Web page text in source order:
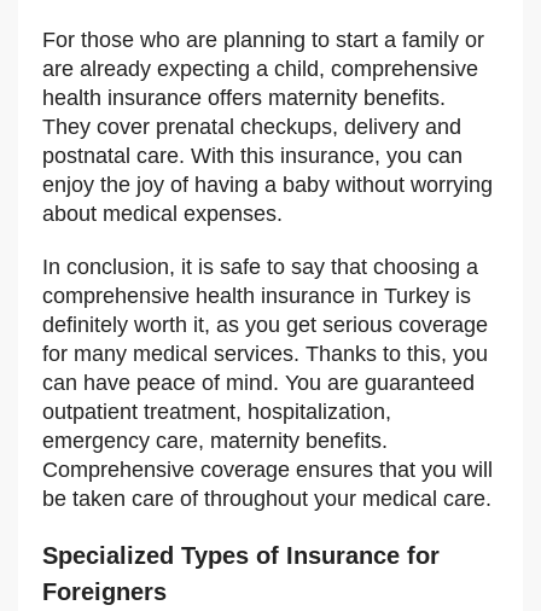
For those who are planning to start a family or
are already expecting a child, comprehensive
health insurance offers maternity benefits.
They cover prenatal checkups, delivery and
postnatal care. With this insurance, you can
enjoy the joy of having a baby without worrying
about medical expenses.
In conclusion, it is safe to say that choosing a
comprehensive health insurance in Turkey is
definitely worth it, as you get serious coverage
for many medical services. Thanks to this, you
can have peace of mind. You are guaranteed
outpatient treatment, hospitalization,
emergency care, maternity benefits.
Comprehensive coverage ensures that you will
be taken care of throughout your medical care.
Specialized Types of Insurance for
Foreigners